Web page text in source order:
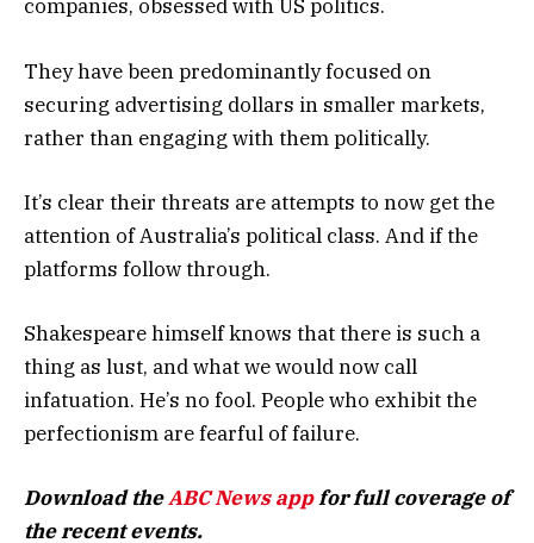
companies, obsessed with US politics.
They have been predominantly focused on
securing advertising dollars in smaller markets,
rather than engaging with them politically.
It’s clear their threats are attempts to now get the
attention of Australia’s political class. And if the
platforms follow through.
Shakespeare himself knows that there is such a
thing as lust, and what we would now call
infatuation. He’s no fool. People who exhibit the
perfectionism are fearful of failure.
Download theABC News appfor full coverage of
the recent events.